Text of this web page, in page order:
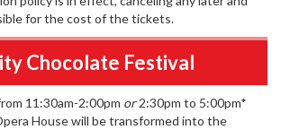
for the cost of the tickets.
Chocolate Festival
11:30am-2:00pm or2:30pm to 5:00pm*
House will be transformed into the